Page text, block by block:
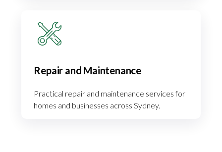
Repair and Maintenance
Practical repair and maintenance services for
homes and businesses across Sydney.